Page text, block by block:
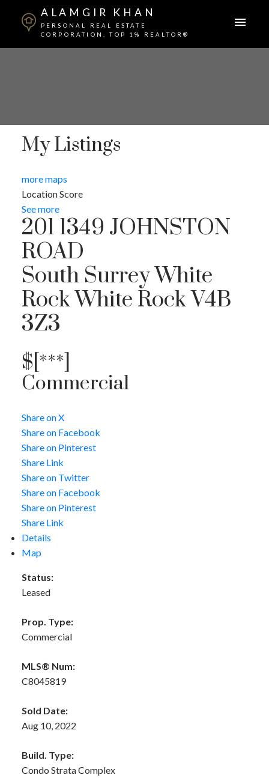
ALAMGIR KHAN
PERSONAL REAL ESTATE
CORPORATION, TOP 1% REALTOR®
My Listings
more maps
Location Score
See more
201 1349 JOHNSTON
ROAD
South Surrey White
RockWhite RockV4B
3Z3
$[***]
Commercial
Share on X
Share on Facebook
Share on Pinterest
Share Link
Share on Twitter
Share on Facebook
Share on Pinterest
Share Link
Details
Map
Status:
Leased
Prop. Type:
Commercial
MLS® Num:
C8045819
Sold Date:
Aug 10, 2022
Build. Type:
Condo Strata Complex